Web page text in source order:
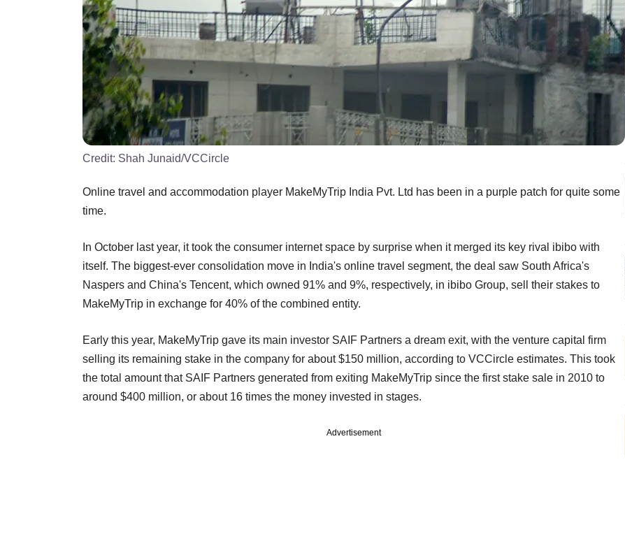
Credit: Shah Junaid/VCCircle
Online travel and accommodation player MakeMyTrip India Pvt. Ltd has been in a purple patch for quite some
time.
In October last year, it took the consumer internet space by surprise when it merged its key rival ibibo with
itself. The biggest-ever consolidation move in India's online travel segment, the deal saw South Africa's
Naspers and China's Tencent, which owned 91% and 9%, respectively, in ibibo Group, sell their stakes to
MakeMyTrip in exchange for 40% of the combined entity.
Early this year, MakeMyTrip gave its main investor SAIF Partners a dream exit, with the venture capital firm
selling its remaining stake in the company for about $150 million, according to VCCircle estimates. This took
the total amount that SAIF Partners generated from exiting MakeMyTrip since the first stake sale in 2010 to
around $400 million, or about 16 times the money invested in stages.
Advertisement